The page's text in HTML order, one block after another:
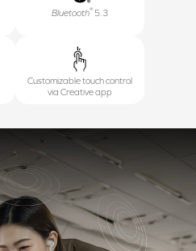
Bluetooth® 5.3
Customizable touch control
via Creative app